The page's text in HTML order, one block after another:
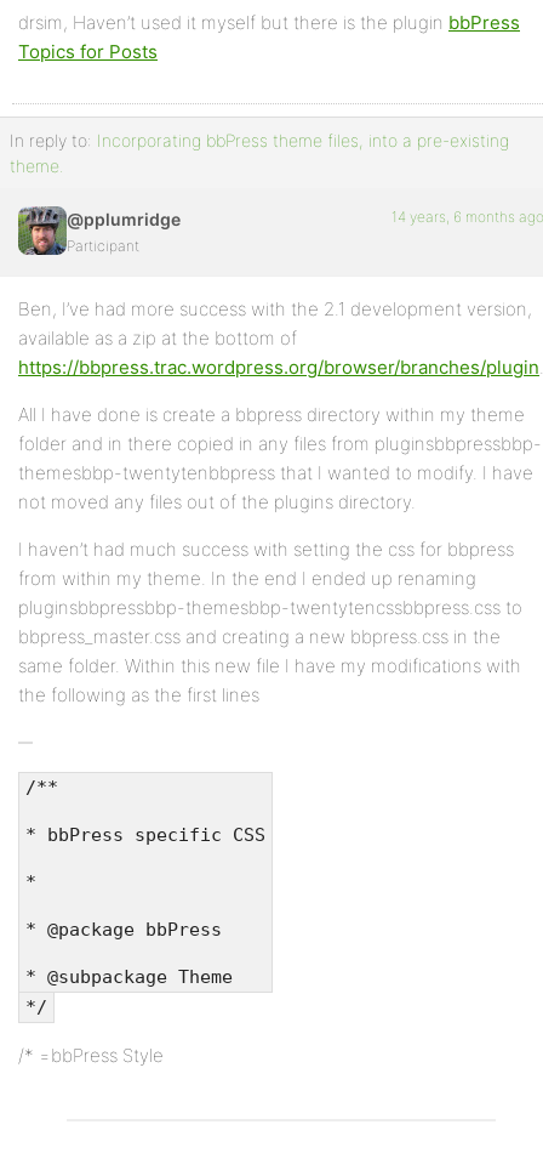
drsim, Haven’t used it myself but there is the plugin bbPress
Topics for Posts
In reply to: Incorporating bbPress theme files, into a pre-existing
theme.
@pplumridge
Participant
14 years, 6 months ago
Ben, I’ve had more success with the 2.1 development version,
available as a zip at the bottom of
https://bbpress.trac.wordpress.org/browser/branches/plugin.
All I have done is create a bbpress directory within my theme
folder and in there copied in any files from pluginsbbpressbbp-
themesbbp-twentytenbbpress that I wanted to modify. I have
not moved any files out of the plugins directory.
I haven’t had much success with setting the css for bbpress
from within my theme. In the end I ended up renaming
pluginsbbpressbbp-themesbbp-twentytencssbbpress.css to
bbpress_master.css and creating a new bbpress.css in the
same folder. Within this new file I have my modifications with
the following as the first lines
/**
* bbPress specific CSS
*
* @package bbPress
* @subpackage Theme
*/
/* =bbPress Style